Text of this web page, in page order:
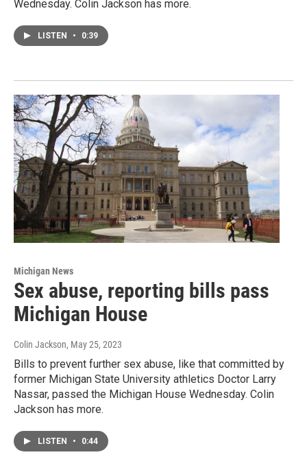
Wednesday. Colin Jackson has more.
LISTEN • 0:39
Michigan News
Sex abuse, reporting bills pass
Michigan House
Colin Jackson, May 25, 2023
Bills to prevent further sex abuse, like that committed by
former Michigan State University athletics Doctor Larry
Nassar, passed the Michigan House Wednesday. Colin
Jackson has more.
LISTEN • 0:44